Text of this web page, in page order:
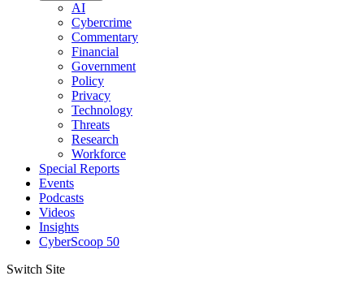
AI
Cybercrime
Commentary
Financial
Government
Policy
Privacy
Technology
Threats
Research
Workforce
Special Reports
Events
Podcasts
Videos
Insights
CyberScoop 50
Switch Site